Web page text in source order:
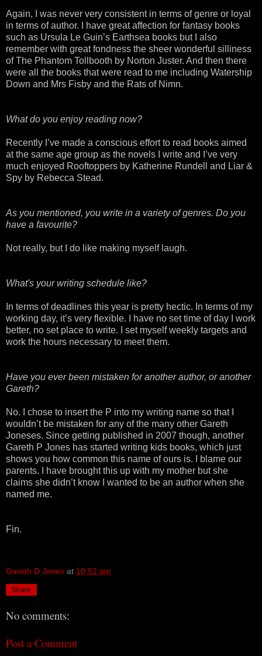
Again, I was never very consistent in terms of genre or loyal
in terms of author. I have great affection for fantasy books
such as Ursula Le Guin’s Earthsea books but I also
remember with great fondness the sheer wonderful silliness
of The Phantom Tollbooth by Norton Juster. And then there
were all the books that were read to me including Watership
Down and Mrs Fisby and the Rats of Nimn.
What do you enjoy reading now?
Recently I’ve made a conscious effort to read books aimed
at the same age group as the novels I write and I’ve very
much enjoyed Rooftoppers by Katherine Rundell
and Liar &
Spy by Rebecca Stead.
As you mentioned, you write in a variety of genres. Do you
have a favourite?
Not really, but I do like making myself laugh.
What's your writing schedule like?
In terms of deadlines this year is pretty hectic. In terms of my
working day, it’s very flexible. I have no set time of day I work
better, no set place to write. I set myself weekly targets and
work the hours necessary to meet them.
Have you ever been mistaken for another author, or another
Gareth?
No. I chose to insert the P into my writing name so that I
wouldn’t be mistaken for any of the many other Gareth
Joneses. Since getting published in 2007 though, another
Gareth P Jones has started writing kids books, which just
shows you how common this name of ours is. I blame our
parents. I have brought this up with my mother but she
claims she didn’t know I wanted to be an author when she
named me.
Fin.
Gareth D Jones at 10:52 am
Share
No comments:
Post a Comment